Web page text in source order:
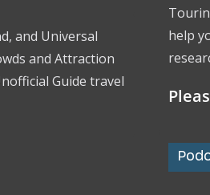
and Universal
and Attraction
Guide travel
help